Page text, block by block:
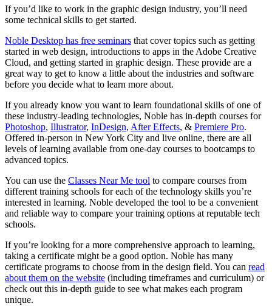
If you’d like to work in the graphic design industry, you’ll need
some technical skills to get started.
Noble Desktop has free seminars that cover topics such as getting
started in web design, introductions to apps in the Adobe Creative
Cloud, and getting started in graphic design. These provide are a
great way to get to know a little about the industries and software
before you decide what to learn more about.
If you already know you want to learn foundational skills of one of
these industry-leading technologies, Noble has in-depth courses for
Photoshop, Illustrator, InDesign, After Effects, & Premiere Pro.
Offered in-person in New York City and live online, there are all
levels of learning available from one-day courses to bootcamps to
advanced topics.
You can use the Classes Near Me tool to compare courses from
different training schools for each of the technology skills you’re
interested in learning. Noble developed the tool to be a convenient
and reliable way to compare your training options at reputable tech
schools.
If you’re looking for a more comprehensive approach to learning,
taking a certificate might be a good option. Noble has many
certificate programs to choose from in the design field. You can read
about them on the website (including timeframes and curriculum) or
check out this in-depth guide to see what makes each program
unique.